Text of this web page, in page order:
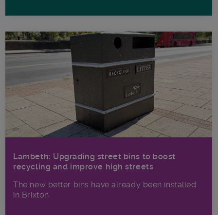
Lambeth: Upgrading street bins to boost
recycling and improve high streets
The new better bins have already been installed
in Brixton